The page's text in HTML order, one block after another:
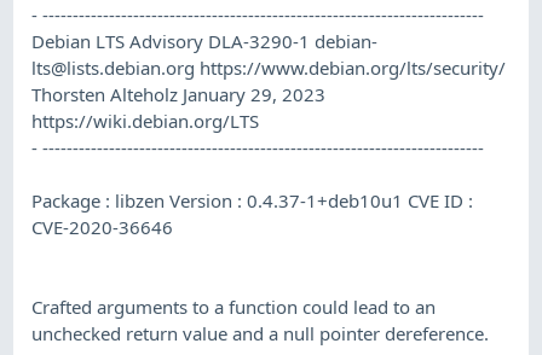
- -------------------------------------------------------------------------
Debian LTS Advisory DLA-3290-1 debian-
lts@lists.debian.org https://www.debian.org/lts/security/
Thorsten Alteholz January 29, 2023
https://wiki.debian.org/LTS
- -------------------------------------------------------------------------
Package : libzen Version : 0.4.37-1+deb10u1 CVE ID :
CVE-2020-36646
Crafted arguments to a function could lead to an
unchecked return value and a null pointer dereference.